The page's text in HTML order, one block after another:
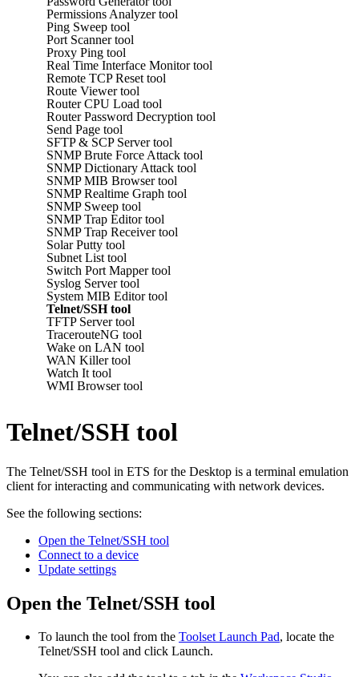
Permissions Analyzer tool
Ping Sweep tool
Port Scanner tool
Proxy Ping tool
Real Time Interface Monitor tool
Remote TCP Reset tool
Route Viewer tool
Router CPU Load tool
Router Password Decryption tool
Send Page tool
SFTP & SCP Server tool
SNMP Brute Force Attack tool
SNMP Dictionary Attack tool
SNMP MIB Browser tool
SNMP Realtime Graph tool
SNMP Sweep tool
SNMP Trap Editor tool
SNMP Trap Receiver tool
Solar Putty tool
Subnet List tool
Switch Port Mapper tool
Syslog Server tool
System MIB Editor tool
Telnet/SSH tool
TFTP Server tool
TracerouteNG tool
Wake on LAN tool
WAN Killer tool
Watch It tool
WMI Browser tool
Telnet/SSH tool
The Telnet/SSH tool in ETS for the Desktop is a terminal emulation
client for interacting and communicating with network devices.
See the following sections:
Open the Telnet/SSH tool
Connect to a device
Update settings
Open the Telnet/SSH tool
To launch the tool from the Toolset Launch Pad, locate the
Telnet/SSH tool and click Launch.